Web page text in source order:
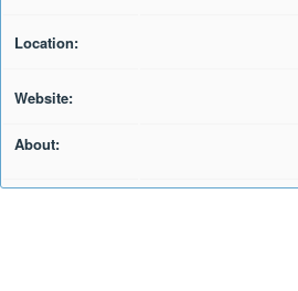
Location:
Website:
About: